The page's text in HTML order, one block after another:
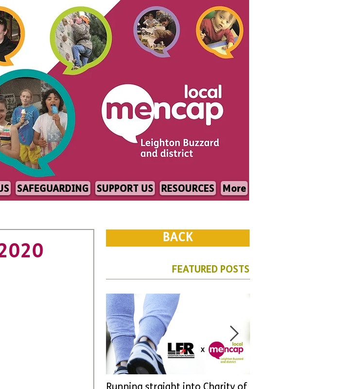
SAFEGUARDING SUPPORT US RESOURCES More
BACK
FEATURED POSTS